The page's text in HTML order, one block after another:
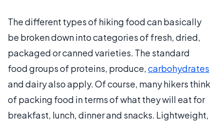
The different types of hiking food can basically
be broken down into categories of fresh, dried,
packaged or canned varieties. The standard
food groups of proteins, produce,carbohydrates
and dairy also apply. Of course, many hikers think
of packing food in terms of what they will eat for
breakfast, lunch, dinner and snacks. Lightweight,